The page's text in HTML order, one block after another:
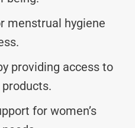
menstrual hygiene
providing access to
for women’s